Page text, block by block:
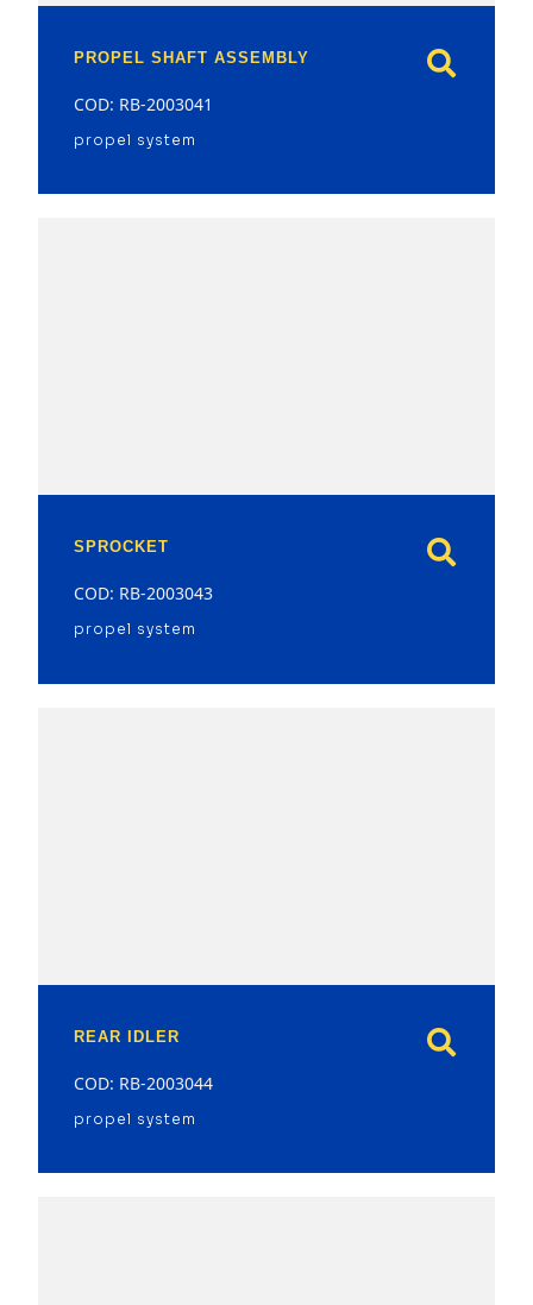
PROPEL SHAFT ASSEMBLY
COD: RB-2003041
propel system
SPROCKET
COD: RB-2003043
propel system
REAR IDLER
COD: RB-2003044
propel system